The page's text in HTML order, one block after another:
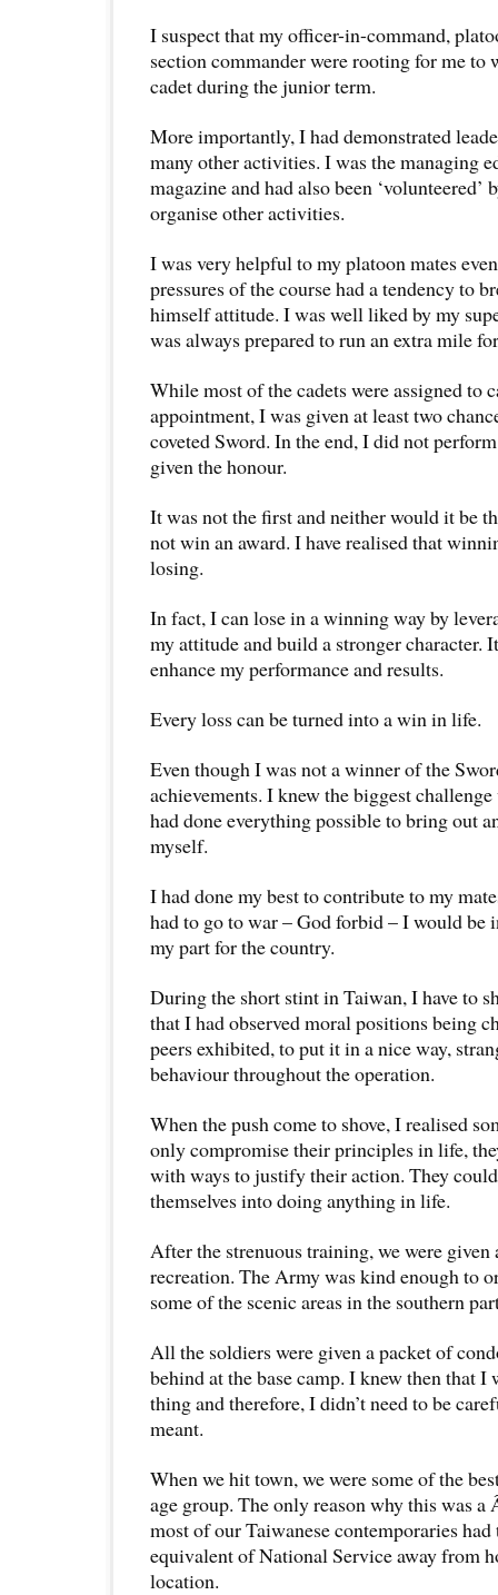
I suspect that my officer-in-command,
section commander were rooting for me to
cadet during the junior term.
More importantly, I had demonstrated
many other activities. I was the managing
magazine and had also been ‘volunteered’
organise other activities.
I was very helpful to my platoon mates
pressures of the course had a tendency to
himself attitude. I was well liked by my
was always prepared to run an extra mile
While most of the cadets were assigned to
appointment, I was given at least two
coveted Sword. In the end, I did not
given the honour.
It was not the first and neither would it be
not win an award. I have realised that
losing.
In fact, I can lose in a winning way by
my attitude and build a stronger character.
enhance my performance and results.
Every loss can be turned into a win in life.
Even though I was not a winner of the
achievements. I knew the biggest
had done everything possible to bring out
myself.
I had done my best to contribute to my
had to go to war – God forbid – I would be
my part for the country.
During the short stint in Taiwan, I have to
that I had observed moral positions being
peers exhibited, to put it in a nice way,
behaviour throughout the operation.
When the push come to shove, I realised
only compromise their principles in life,
with ways to justify their action. They
themselves into doing anything in life.
After the strenuous training, we were given
recreation. The Army was kind enough to
some of the scenic areas in the southern
All the soldiers were given a packet of
behind at the base camp. I knew then that I
thing and therefore, I didn’t need to be
meant.
When we hit town, we were some of the
age group. The only reason why this was a
most of our Taiwanese contemporaries had
equivalent of National Service away from
location.